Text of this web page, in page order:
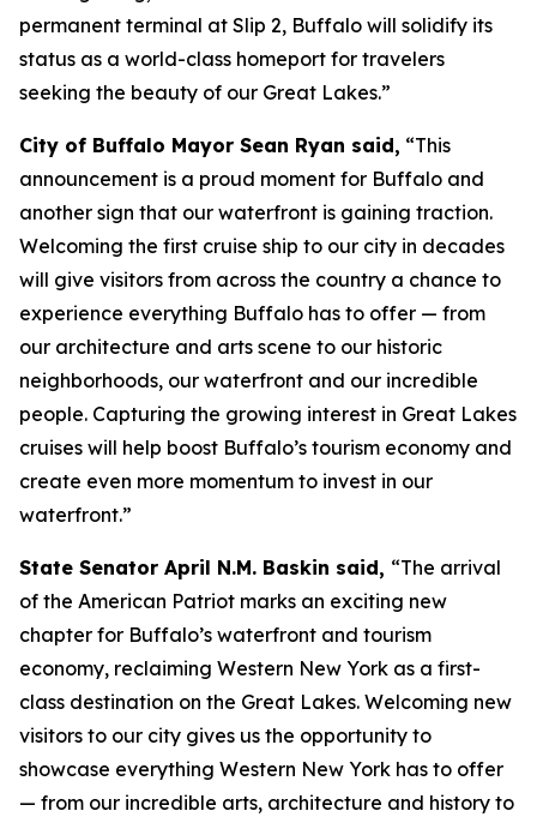
permanent terminal at Slip 2, Buffalo will solidify its
status as a world-class homeport for travelers
seeking the beauty of our Great Lakes.”
City of Buffalo Mayor Sean Ryan said, “This
announcement is a proud moment for Buffalo and
another sign that our waterfront is gaining traction.
Welcoming the first cruise ship to our city in decades
will give visitors from across the country a chance to
experience everything Buffalo has to offer — from
our architecture and arts scene to our historic
neighborhoods, our waterfront and our incredible
people. Capturing the growing interest in Great Lakes
cruises will help boost Buffalo’s tourism economy and
create even more momentum to invest in our
waterfront.”
State Senator April N.M. Baskin said, “The arrival
of the American Patriot marks an exciting new
chapter for Buffalo’s waterfront and tourism
economy, reclaiming Western New York as a first-
class destination on the Great Lakes. Welcoming new
visitors to our city gives us the opportunity to
showcase everything Western New York has to offer
— from our incredible arts, architecture and history to